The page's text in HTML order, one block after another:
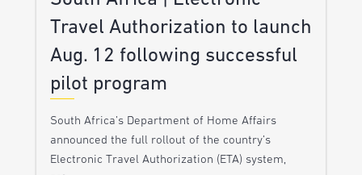
Travel Authorization to launch
Aug. 12 following successful
pilot program
South Africa’s Department of Home Affairs
announced the full rollout of the country’s
Electronic Travel Authorization (ETA) system,